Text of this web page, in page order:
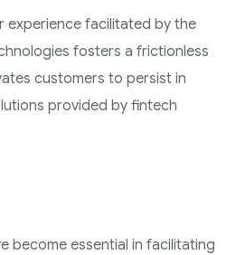
experience facilitated by the
fosters a frictionless
customers to persist in
provided by fintech
become essential in facilitating